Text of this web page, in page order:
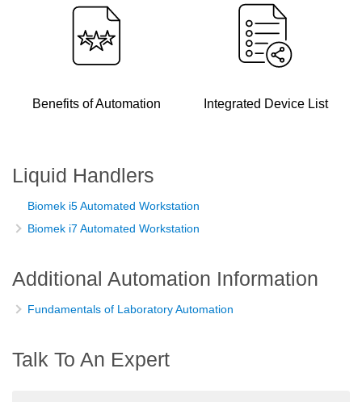
Benefits of Automation Integrated Device List
Liquid Handlers
Biomek i5 Automated Workstation
Biomek i7 Automated Workstation
Additional Automation Information
Fundamentals of Laboratory Automation
Talk To An Expert